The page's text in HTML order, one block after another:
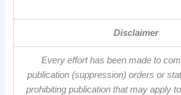
Disclaimer
Every effort has been made to
publication (suppression) orders or
prohibiting publication that may apply